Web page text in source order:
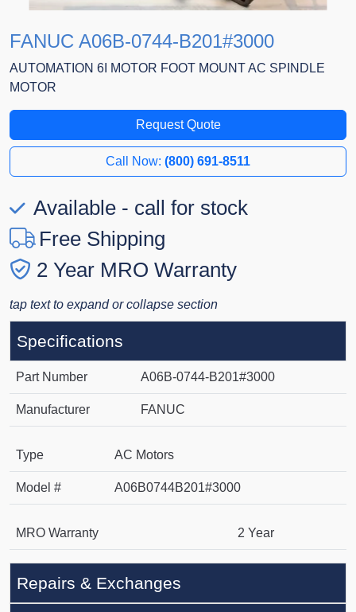
FANUC A06B-0744-B201#3000
AUTOMATION 6I MOTOR FOOT MOUNT AC SPINDLE
MOTOR
Request Quote
Call Now: (800) 691-8511
Available - call for stock
Free Shipping
2 Year MRO Warranty
tap text to expand or collapse section
Specifications
Part Number A06B-0744-B201#3000
Manufacturer FANUC
Type AC Motors
Model # A06B0744B201#3000
MRO Warranty 2 Year
Repairs & Exchanges